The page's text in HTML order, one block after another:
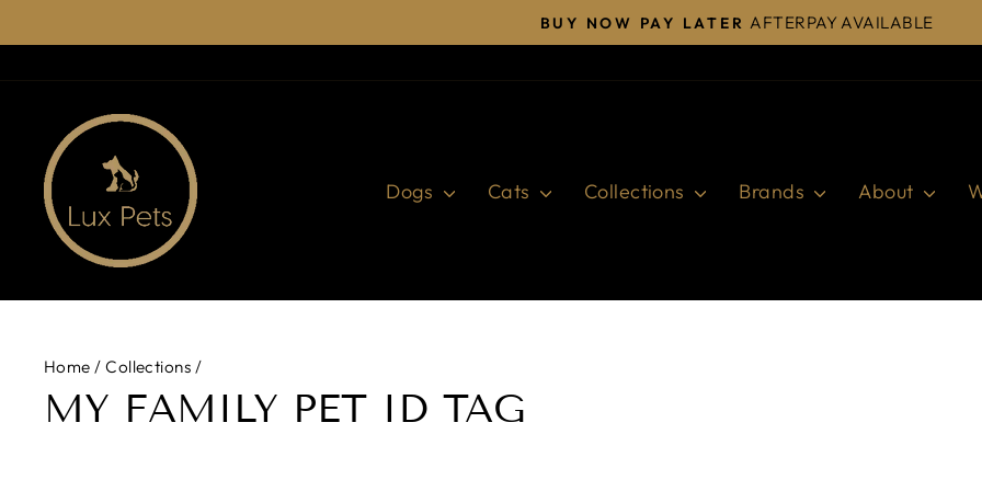
to
Pause
BUY NOW PAY LATER AFTERPAY AVAILABLE
Dogs Cats Collections Brands About
Home / Collections /
MY FAMILY PET ID TAG